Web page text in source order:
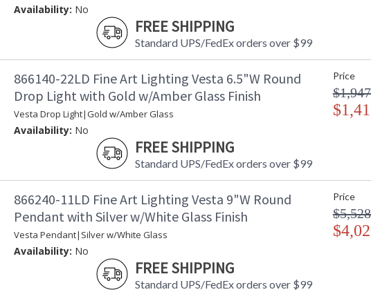
MADE in the USA UL Listed
Availability: No
FREE SHIPPING
Standard UPS/FedEx orders over $99
866140-22LD Fine Art Lighting Vesta 6.5"W Round
Drop Light with Gold w/Amber Glass Finish
Vesta Drop Light|Gold w/Amber Glass
Availability: No
FREE SHIPPING
Standard UPS/FedEx orders over $99
Price
866240-11LD Fine Art Lighting Vesta 9"W Round
Pendant with Silver w/White Glass Finish
Vesta Pendant|Silver w/White Glass
Availability: No
FREE SHIPPING
Standard UPS/FedEx orders over $99
Price